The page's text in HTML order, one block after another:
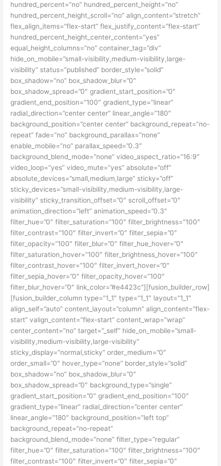
hundred_percent=”no” hundred_percent_height=”no”
hundred_percent_height_scroll=”no” align_content=”stretch”
flex_align_items=”flex-start” flex_justify_content=”flex-start”
hundred_percent_height_center_content=”yes”
equal_height_columns=”no” container_tag=”div”
hide_on_mobile=”small-visibility,medium-visibility,large-
visibility” status=”published” border_style=”solid”
box_shadow=”no” box_shadow_blur=”0″
box_shadow_spread=”0″ gradient_start_position=”0″
gradient_end_position=”100″ gradient_type=”linear”
radial_direction=”center center” linear_angle=”180″
background_position=”center center” background_repeat=”no-
repeat” fade=”no” background_parallax=”none”
enable_mobile=”no” parallax_speed=”0.3″
background_blend_mode=”none” video_aspect_ratio=”16:9″
video_loop=”yes” video_mute=”yes” absolute=”off”
absolute_devices=”small,medium,large” sticky=”off”
sticky_devices=”small-visibility,medium-visibility,large-
visibility” sticky_transition_offset=”0″ scroll_offset=”0″
animation_direction=”left” animation_speed=”0.3″
filter_hue=”0″ filter_saturation=”100″ filter_brightness=”100″
filter_contrast=”100″ filter_invert=”0″ filter_sepia=”0″
filter_opacity=”100″ filter_blur=”0″ filter_hue_hover=”0″
filter_saturation_hover=”100″ filter_brightness_hover=”100″
filter_contrast_hover=”100″ filter_invert_hover=”0″
filter_sepia_hover=”0″ filter_opacity_hover=”100″
filter_blur_hover=”0″ link_color=”#e4423c”][fusion_builder_row]
[fusion_builder_column type=”1_1″ type=”1_1″ layout=”1_1″
align_self=”auto” content_layout=”column” align_content=”flex-
start” valign_content=”flex-start” content_wrap=”wrap”
center_content=”no” target=”_self” hide_on_mobile=”small-
visibility,medium-visibility,large-visibility”
sticky_display=”normal,sticky” order_medium=”0″
order_small=”0″ hover_type=”none” border_style=”solid”
box_shadow=”no” box_shadow_blur=”0″
box_shadow_spread=”0″ background_type=”single”
gradient_start_position=”0″ gradient_end_position=”100″
gradient_type=”linear” radial_direction=”center center”
linear_angle=”180″ background_position=”left top”
background_repeat=”no-repeat”
background_blend_mode=”none” filter_type=”regular”
filter_hue=”0″ filter_saturation=”100″ filter_brightness=”100″
filter_contrast=”100″ filter_invert=”0″ filter_sepia=”0″